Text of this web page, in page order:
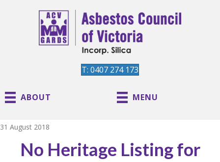
T: 0407 274 173
ABOUT MENU
31 August 2018
No Heritage Listing for